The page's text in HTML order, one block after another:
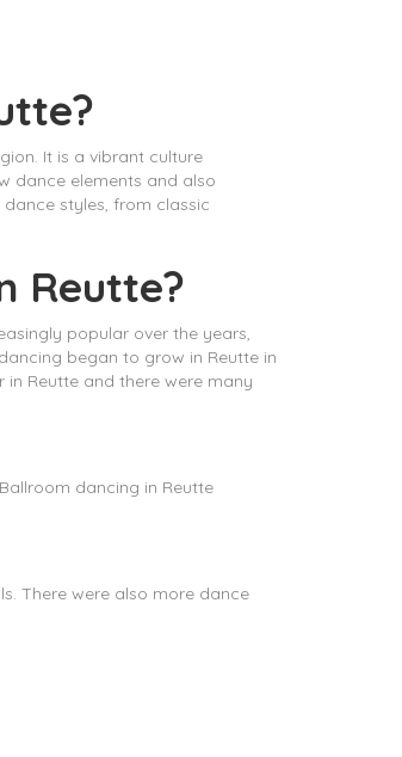
It is a vibrant culture
dance elements and also
styles, from classic
Reutte?
popular over the years,
began to grow in Reutte in
Reutte and there were many
dancing in Reutte
There were also more dance